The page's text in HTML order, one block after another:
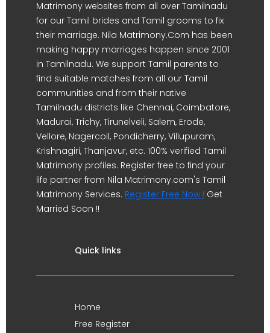
Matrimony websites from all over Tamilnadu
for our Tamil brides and Tamil grooms to fix
their marriage. Nila Matrimony.Com has been
making happy marriages happen since 2001
in Tamilnadu. We support Tamil parents to
find suitable matches from all our Tamil
communities and from their native
Tamilnadu districts like Chennai, Coimbatore,
Madurai, Trichy, Tirunelveli, Salem, Erode,
Vellore, Nagercoil, Pondicherry, Villupuram,
Krishnagiri, Thanjavur, etc. 100% verified Tamil
Matrimony profiles. Register free to find your
life partner from Nila Matrimony.com's Tamil
Matrimony Services. Register Free Now ! Get
Married Soon !!
Quick links
Home
Free Register